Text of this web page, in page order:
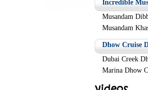
Incredible
Musandam
Musandam
Dhow Cruise
Dubai Creek
Marina Dhow